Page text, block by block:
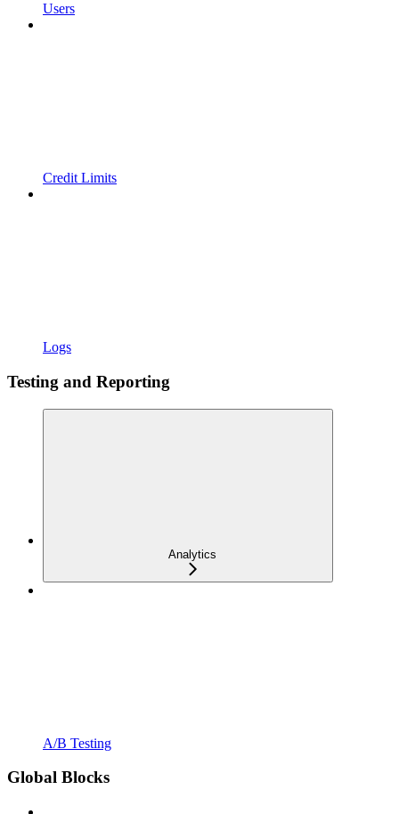
Users
Credit Limits
Logs
Testing and Reporting
Analytics
A/B Testing
Global Blocks